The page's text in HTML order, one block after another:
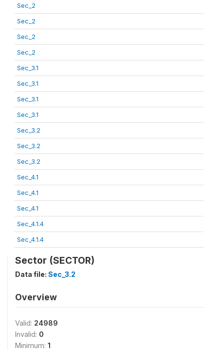
Sec_2
Sec_2
Sec_2
Sec_2
Sec_3.1
Sec_3.1
Sec_3.1
Sec_3.1
Sec_3.2
Sec_3.2
Sec_3.2
Sec_4.1
Sec_4.1
Sec_4.1
Sec_4.1.4
Sec_4.1.4
Sector (SECTOR)
Data file: Sec_3.2
Overview
Valid: 24989
Invalid: 0
Minimum: 1